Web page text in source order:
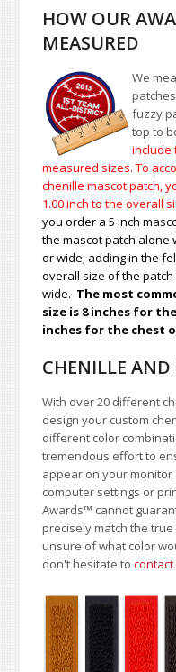
HOW OUR
MEASURED
We
fuzzy
top to
include
measured sizes. To
chenille mascot patch,
1.00inch to the overall
you order a 5 inch
the mascot patch alone
or wide; adding in the
overall size of the patch
wide. The most
size is 8 inches for
inches for the chest
CHENILLE
With over 20 different
design your custom
different color
tremendous effort to
appear on your
computer settings or
Awards™ cannot
precisely match the
unsure of what color
don't hesitate tocontact